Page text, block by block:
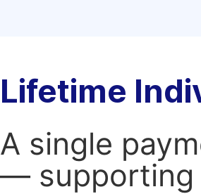
Lifetime
A single
— supporting